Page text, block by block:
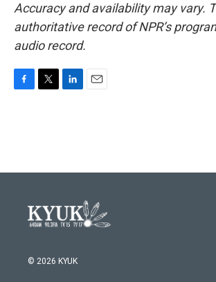
Accuracy and availability may vary.
authoritative record of NPR’s
audio record.
o
r
I
© 2026 KYUK